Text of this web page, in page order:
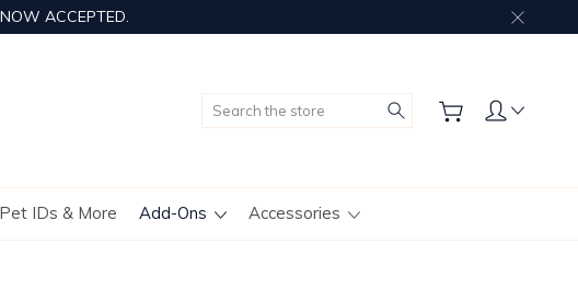
ACCEPTED.
Search
Pet IDs & More Add-Ons Accessories